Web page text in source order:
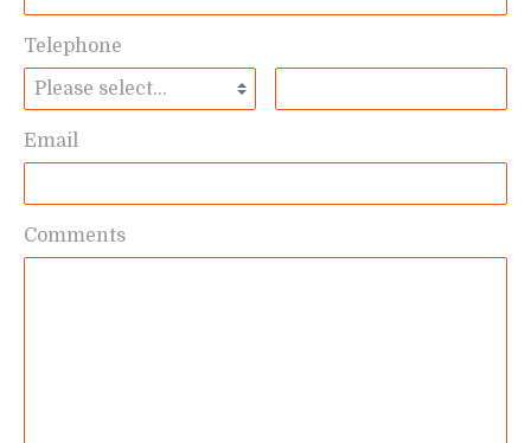
Telephone
Email
Comments